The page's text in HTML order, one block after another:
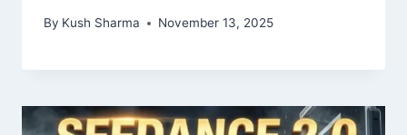
By Kush Sharma November 13, 2025